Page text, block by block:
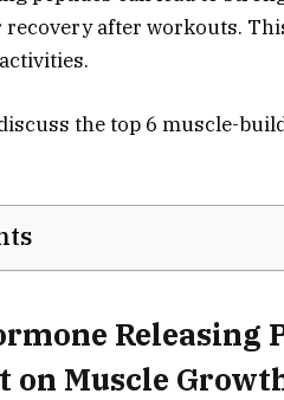
recovery after workouts.
the top 6 muscle-
Releasing
on Muscle